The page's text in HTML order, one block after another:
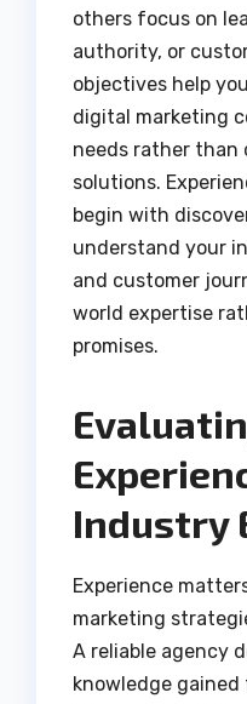
others focus on
authority, or
objectives help
digital marketing
needs rather than
solutions.
begin with
understand your
and customer
world expertise
promises.
Industry
Experience
marketing
A reliable agency
knowledge